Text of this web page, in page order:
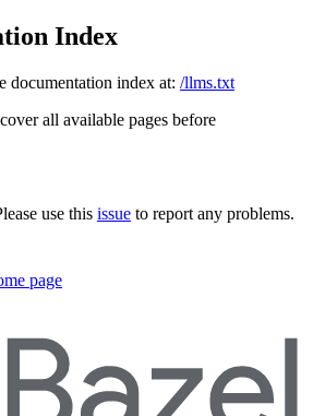
Index
documentation index at: /llms.txt
all available pages before
use this issue to report any problems.
page